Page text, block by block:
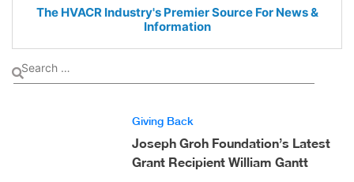
The HVACR Industry's PremierSource For News &
Information
Giving Back
Joseph Groh Foundation’s Latest
Grant Recipient William Gantt